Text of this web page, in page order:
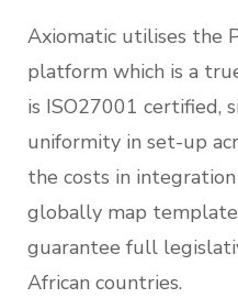
Axiomatic utilises the
platform which is a
is ISO27001 certified,
uniformity in set-up
the costs in
globally map
guarantee full
African countries.